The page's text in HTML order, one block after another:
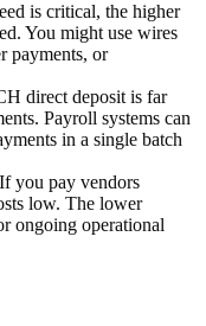
is critical, the higher
You might use wires
payments, or
direct deposit is far
Payroll systems can
in a single batch
If you pay vendors
low. The lower
ongoing operational